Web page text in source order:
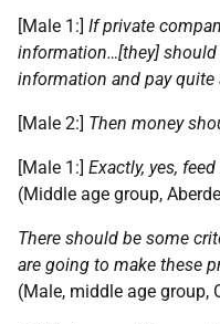
[Male 1:] If private
information…[they]
information and pay quite
[Male 2:] Then money
[Male 1:] Exactly, yes,
(Middle age group,
There should be some
are going to make these
(Male, middle age group,